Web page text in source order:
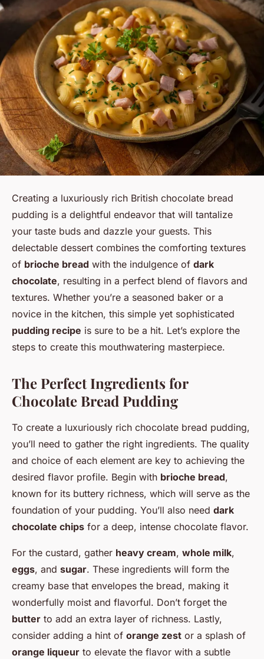
Creating a luxuriously rich British chocolate bread
pudding is a delightful endeavor that will tantalize
your taste buds and dazzle your guests. This
delectable dessert combines the comforting textures
of brioche bread with the indulgence of dark
chocolate, resulting in a perfect blend of flavors and
textures. Whether you’re a seasoned baker or a
novice in the kitchen, this simple yet sophisticated
pudding recipe is sure to be a hit. Let’s explore the
steps to create this mouthwatering masterpiece.
The Perfect Ingredients for
Chocolate Bread Pudding
To create a luxuriously rich chocolate bread pudding,
you’ll need to gather the right ingredients. The quality
and choice of each element are key to achieving the
desired flavor profile. Begin with brioche bread,
known for its buttery richness, which will serve as the
foundation of your pudding. You’ll also need dark
chocolate chips for a deep, intense chocolate flavor.
For the custard, gather heavy cream, whole milk,
eggs, and sugar. These ingredients will form the
creamy base that envelopes the bread, making it
wonderfully moist and flavorful. Don’t forget the
butter to add an extra layer of richness. Lastly,
consider adding a hint of orange zest or a splash of
orange liqueur to elevate the flavor with a subtle